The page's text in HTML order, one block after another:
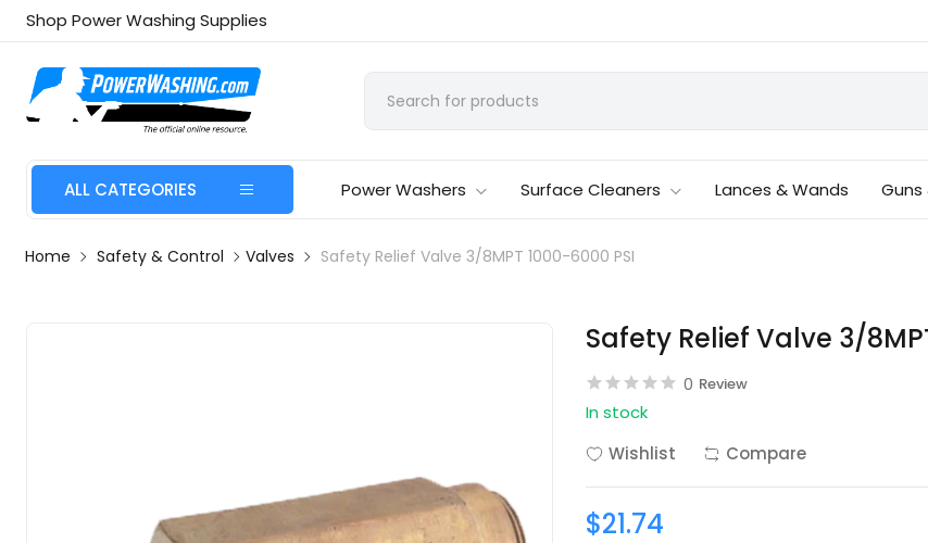
Shop Power Washing Supplies
ALL CATEGORIES Power Washers Surface Cleaners Lances & Wands Guns
Home Safety & Control Valves Safety Relief Valve 3/8MPT 1000-6000 PSI
Safety Relief Valve 3/
0 Review
In stock
Wishlist
Compare
$21.74